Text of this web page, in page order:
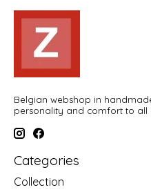
Belgian webshop in
personality and comfort to all
Categories
Collection